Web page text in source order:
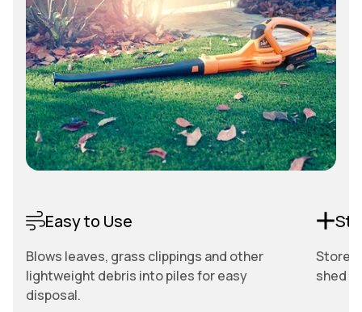
Easy to Use
Blows leaves, grass clippings and other
lightweight debris into piles for easy
disposal.
Store
shed